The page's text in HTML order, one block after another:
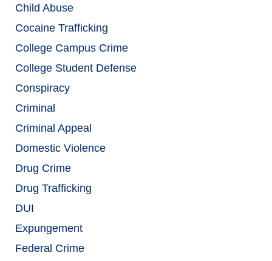
Child Abuse
Cocaine Trafficking
College Campus Crime
College Student Defense
Conspiracy
Criminal
Criminal Appeal
Domestic Violence
Drug Crime
Drug Trafficking
DUI
Expungement
Federal Crime